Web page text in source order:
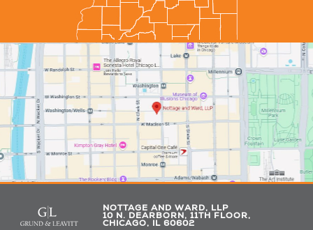
NOTTAGE AND WARD, LLP
10 N. DEARBORN, 11TH FLOOR,
CHICAGO, IL 60602